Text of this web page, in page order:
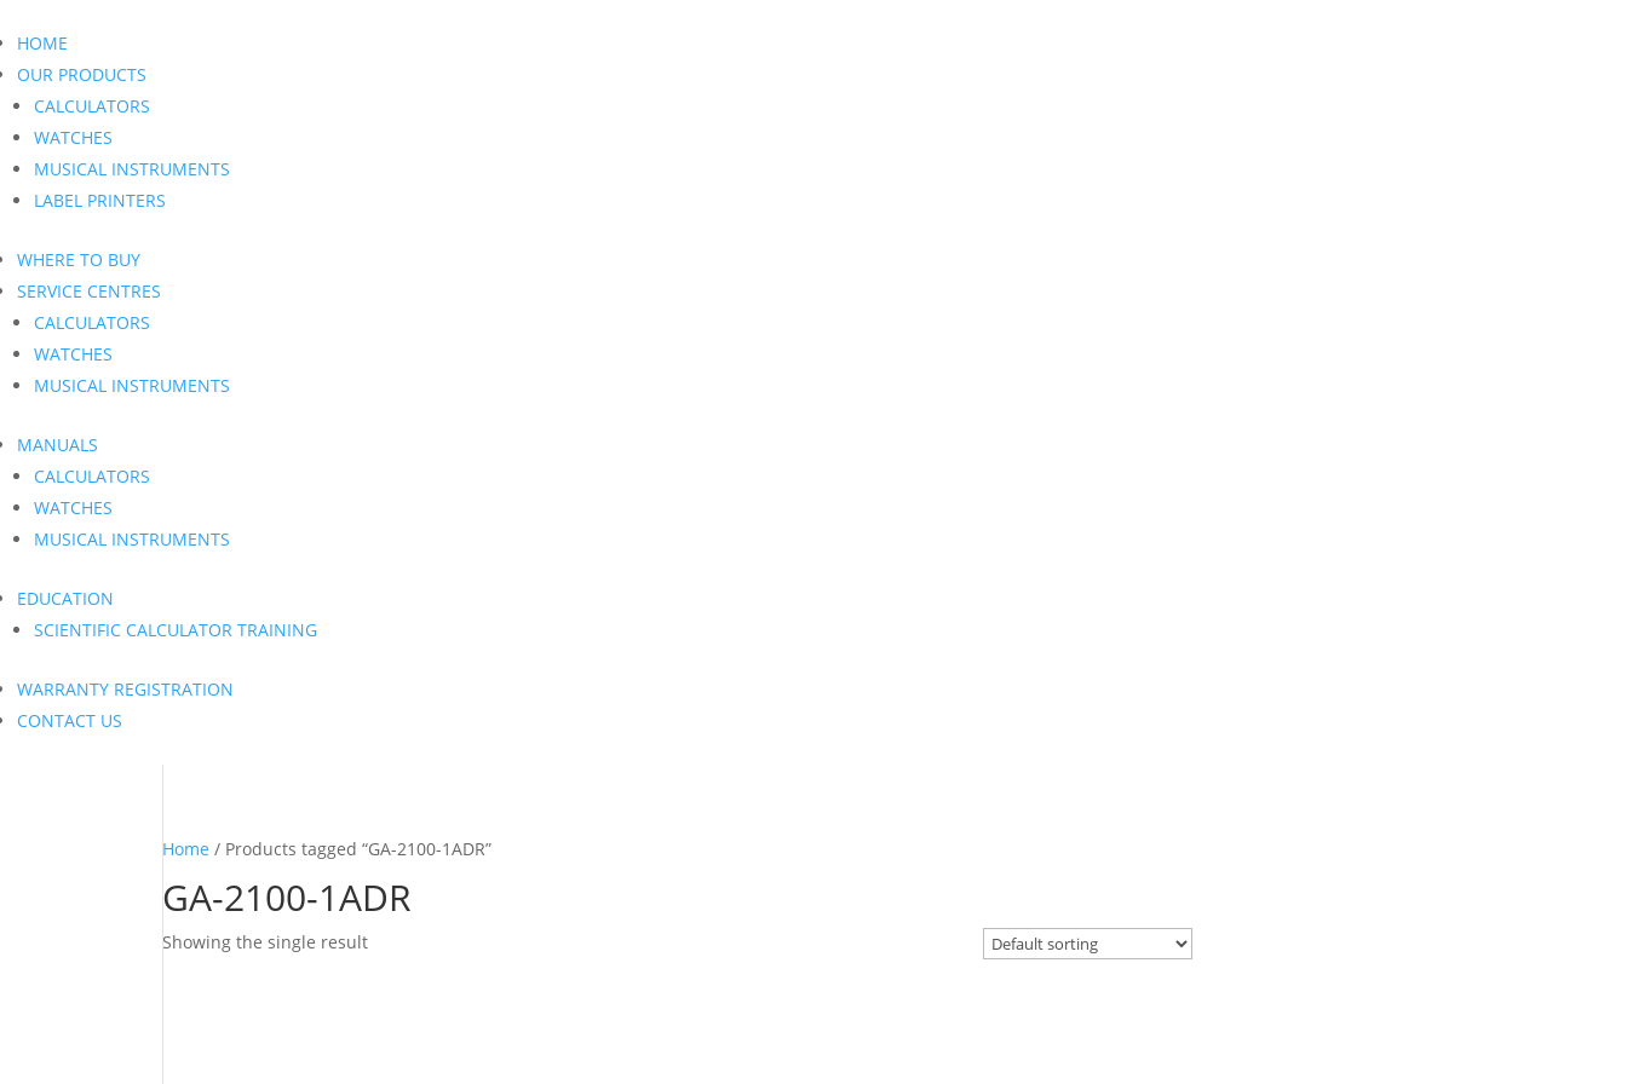
HOME
OUR PRODUCTS
CALCULATORS
WATCHES
MUSICAL INSTRUMENTS
LABEL PRINTERS
WHERE TO BUY
SERVICE CENTRES
CALCULATORS
WATCHES
MUSICAL INSTRUMENTS
MANUALS
CALCULATORS
WATCHES
MUSICAL INSTRUMENTS
EDUCATION
SCIENTIFIC CALCULATOR TRAINING
WARRANTY REGISTRATION
CONTACT US
Home / Products tagged “GA-2100-1ADR”
GA-2100-1ADR
Showing the single result